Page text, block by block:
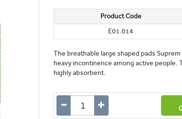
Product Code
E01.014
The breathable large shaped pads
heavy incontinence among active people.
highly absorbent.